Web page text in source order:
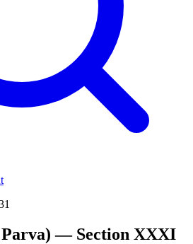
Parva) — Section XXXI